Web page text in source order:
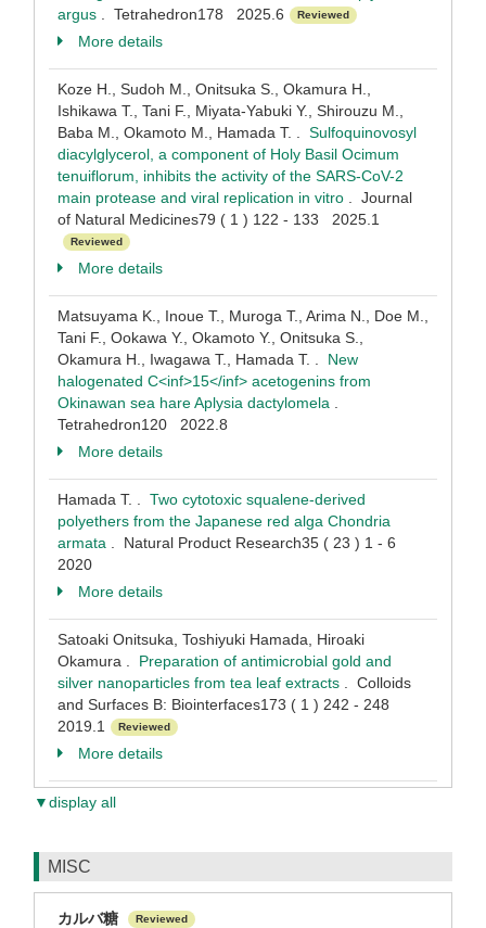
argus . Tetrahedron178 2025.6 Reviewed
More details
Koze H., Sudoh M., Onitsuka S., Okamura H.,
Ishikawa T., Tani F., Miyata-Yabuki Y., Shirouzu M.,
Baba M., Okamoto M., Hamada T. . Sulfoquinovosyl
diacylglycerol, a component of Holy Basil Ocimum
tenuiflorum, inhibits the activity of the SARS-CoV-2
main protease and viral replication in vitro . Journal
of Natural Medicines79 ( 1 ) 122 - 133 2025.1
Reviewed
More details
Matsuyama K., Inoue T., Muroga T., Arima N., Doe M.,
Tani F., Ookawa Y., Okamoto Y., Onitsuka S.,
Okamura H., Iwagawa T., Hamada T. . New
halogenated C<inf>15</inf> acetogenins from
Okinawan sea hare Aplysia dactylomela
Tetrahedron120 2022.8
More details
Hamada T. . Two cytotoxic squalene-derived
polyethers from the Japanese red alga Chondria
armata . Natural Product Research35 ( 23 ) 1 - 6
2020
More details
Satoaki Onitsuka, Toshiyuki Hamada, Hiroaki
Okamura . Preparation of antimicrobial gold and
silver nanoparticles from tea leaf extracts . Colloids
and Surfaces B: Biointerfaces173 ( 1 ) 242 - 248
2019.1
Reviewed
More details
▼display all
MISC
カルバ糖 Reviewed